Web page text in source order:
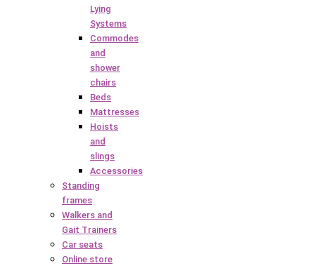
Lying
Systems
Commodes
and
shower
chairs
Beds
Mattresses
Hoists
and
slings
Accessories
Standing
frames
Walkers and
Gait Trainers
Car seats
Online store